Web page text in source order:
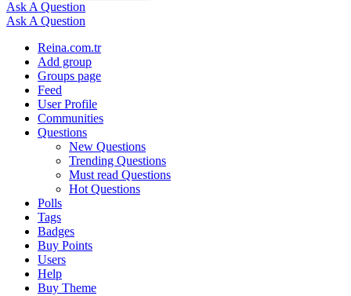
Ask A Question
Mobile
menu
Close
Ask A Question
Reina.com.tr
Add group
Groups page
Feed
User Profile
Communities
Questions
New Questions
Trending Questions
Must read Questions
Hot Questions
Polls
Tags
Badges
Buy Points
Users
Help
Buy Theme